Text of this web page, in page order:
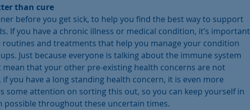
than cure
before you get sick, to help you find the best way to support
If you have a chronic illness or medical condition, it’s important
and treatments that help you manage your condition
Just because everyone is talking about the immune system
mean that your other pre-existing health concerns are not
you have a long standing health concern, it is even more
some attention on sorting this out, so you can keep yourself in
possible throughout these uncertain times.